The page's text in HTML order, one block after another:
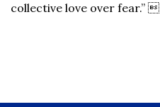
collective love over fear.” 